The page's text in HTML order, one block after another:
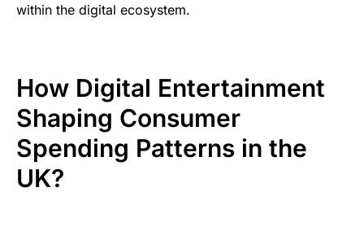
within the digital ecosystem.
How Digital Entertainment
Shaping Consumer
Spending Patterns in the
UK?